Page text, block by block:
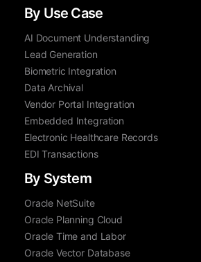
By Use Case
AI Document Understanding
Lead Generation
Biometric Integration
Data Archival
Vendor Portal Integration
Embedded Integration
Electronic Healthcare Records
EDI Transactions
By System
Oracle NetSuite
Oracle Planning Cloud
Oracle Time and Labor
Oracle Vector Database